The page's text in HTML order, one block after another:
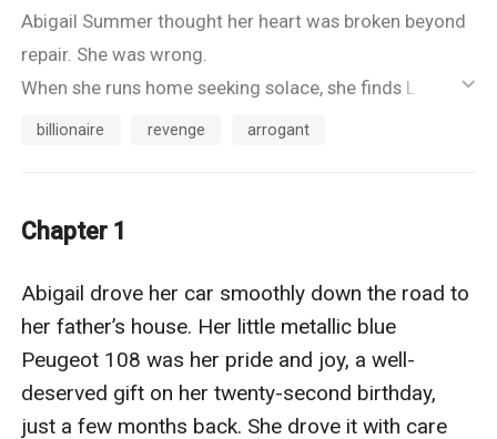
Abigail Summer thought her heart was broken beyond
repair. She was wrong.
When she runs home seeking solace, she finds Lorenzo
instead, a man of wealth, power, and a bitter grudge
Lorenzo’s plan is merciless: make the daughter suffer
his web, he discovers that the innocent are not always
weak, and revenge never goes according to plan.
ic_default
billionaire revenge arrogant
Chapter 1
Abigail drove her car smoothly down the road to
her father’s house. Her little metallic blue
Peugeot 108 was her pride and joy, a well-
deserved gift on her twenty-second birthday,
just a few months back. She drove it with care